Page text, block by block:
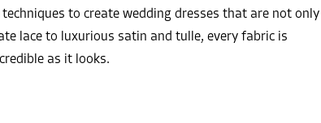
to create wedding dresses that are not only
lace to luxurious satin and tulle, every fabric is
as it looks.